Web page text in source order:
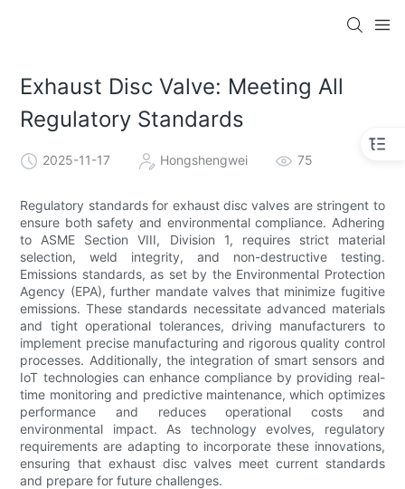
Exhaust Disc Valve: Meeting All
Regulatory Standards
2025-11-17 Hongshengwei 75
Regulatory standards for exhaust disc valves are stringent to
ensure both safety and environmental compliance. Adhering
to ASME Section VIII, Division 1, requires strict material
selection, weld integrity, and non-destructive testing.
Emissions standards, as set by the Environmental Protection
Agency (EPA), further mandate valves that minimize fugitive
emissions. These standards necessitate advanced materials
and tight operational tolerances, driving manufacturers to
implement precise manufacturing and rigorous quality control
processes. Additionally, the integration of smart sensors and
IoT technologies can enhance compliance by providing real-
time monitoring and predictive maintenance, which optimizes
performance and reduces operational costs and
environmental impact. As technology evolves, regulatory
requirements are adapting to incorporate these innovations,
ensuring that exhaust disc valves meet current standards
and prepare for future challenges.